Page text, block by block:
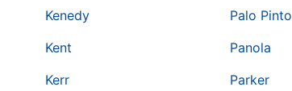
Kenedy
Kent
Kerr
Palo Pinto
Panola
Parker